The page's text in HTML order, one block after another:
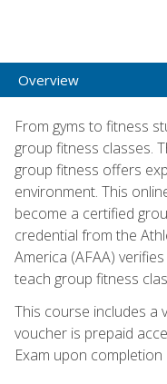
Overview
From gyms to fitness
group fitness classes.
group fitness offers
environment. This
become a certified
credential from the
America (AFAA)
teach group fitness
This course includes a
voucher is prepaid
Exam upon